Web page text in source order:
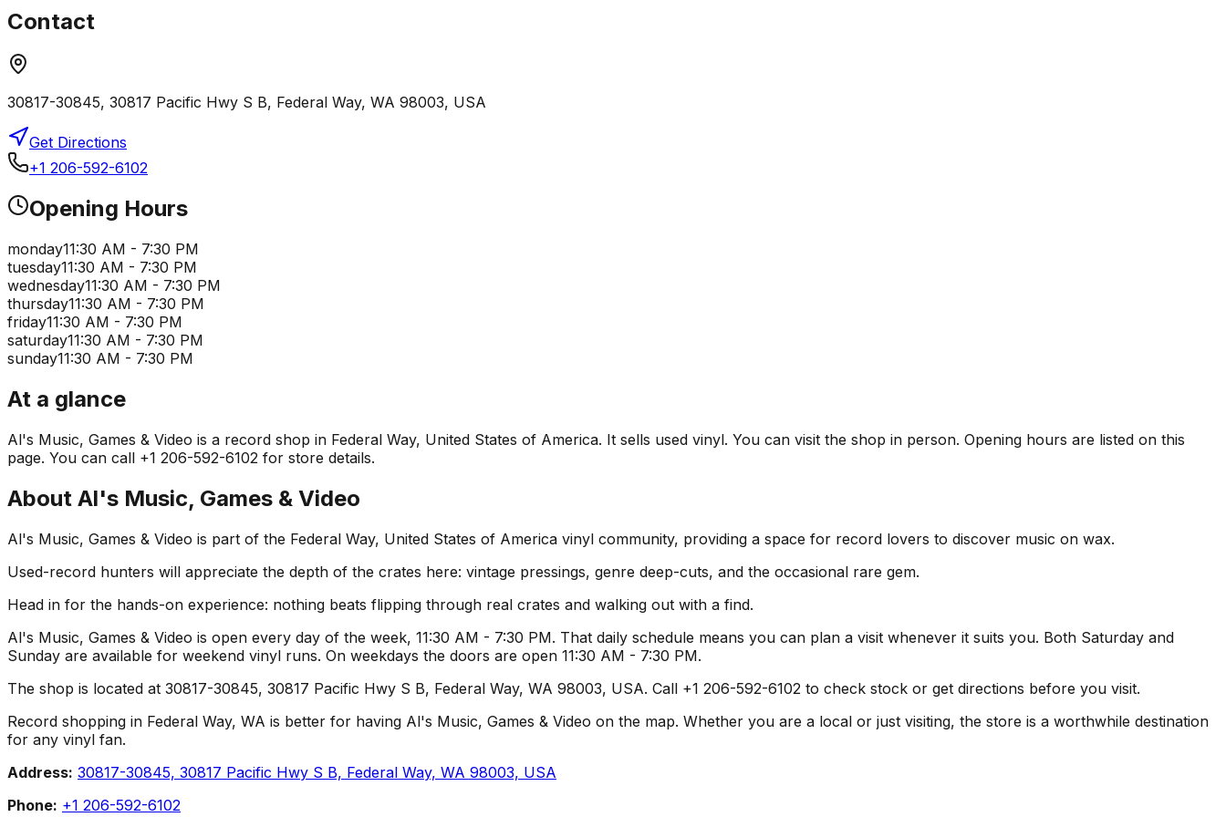
Contact
30817-30845, 30817 Pacific Hwy S B, Federal Way, WA 98003, USA
Get Directions
+1 206-592-6102
Opening Hours
monday11:30 AM - 7:30 PM
tuesday11:30 AM - 7:30 PM
wednesday11:30 AM - 7:30 PM
thursday11:30 AM - 7:30 PM
friday11:30 AM - 7:30 PM
saturday11:30 AM - 7:30 PM
sunday11:30 AM - 7:30 PM
At a glance
Al's Music, Games & Video is a record shop in Federal Way, United States of America. It sells used vinyl. You can visit the shop in person. Opening hours are listed on this
page. You can call +1 206-592-6102 for store details.
About Al's Music, Games & Video
Al's Music, Games & Video is part of the Federal Way, United States of America vinyl community, providing a space for record lovers to discover music on wax.
Used-record hunters will appreciate the depth of the crates here: vintage pressings, genre deep-cuts, and the occasional rare gem.
Head in for the hands-on experience: nothing beats flipping through real crates and walking out with a find.
Al's Music, Games & Video is open every day of the week, 11:30 AM - 7:30 PM. That daily schedule means you can plan a visit whenever it suits you. Both Saturday and
Sunday are available for weekend vinyl runs. On weekdays the doors are open 11:30 AM - 7:30 PM.
The shop is located at 30817-30845, 30817 Pacific Hwy S B, Federal Way, WA 98003, USA. Call +1 206-592-6102 to check stock or get directions before you visit.
Record shopping in Federal Way, WA is better for having Al's Music, Games & Video on the map. Whether you are a local or just visiting, the store is a worthwhile destination
for any vinyl fan.
Address: 30817-30845, 30817 Pacific Hwy S B, Federal Way, WA 98003, USA
Phone: +1 206-592-6102